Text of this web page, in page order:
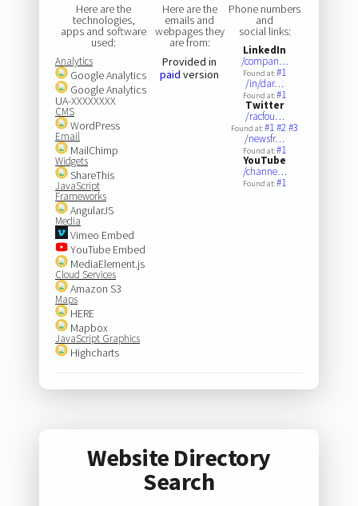
Here are the
technologies,
apps and software
used:
Analytics
Google Analytics
Google Analytics
UA-XXXXXXXX
CMS
WordPress
Email
MailChimp
Widgets
ShareThis
JavaScript
Frameworks
AngularJS
Media
Vimeo Embed
YouTube Embed
MediaElement.js
Cloud Services
Amazon S3
Maps
HERE
Mapbox
JavaScript Graphics
Highcharts
Here are the
emails and
webpages they
are from:
Provided in
paid version
Phone numbers
and
social links:
LinkedIn
/compan…
Found at:#1
/in/dar…
Found at:#1
Twitter
/racfou…
Found at:#1#2#3
/newsfr…
Found at:#1
YouTube
/channe…
Found at:#1
Website Directory
Search